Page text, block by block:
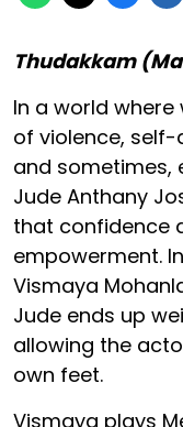
Thudakkam
In a world
of violence,
and sometimes,
Jude Anthany
that confidence
empowerment.
Vismaya
Jude ends up
allowing the
own feet.
Vismaya plays